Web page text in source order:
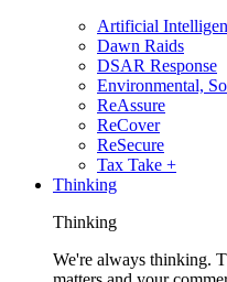
Artificial
Dawn Raids
DSAR Response
Environmental,
ReAssure
ReCover
ReSecure
Tax Take +
Thinking
Thinking
We're always thinking.